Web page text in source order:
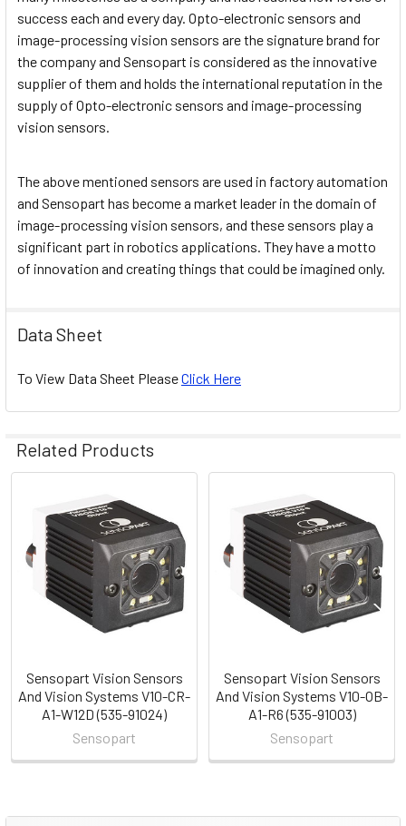
success each and every day. Opto-electronic sensors and
image-processing vision sensors are the signature brand for
the company and Sensopart is considered as the innovative
supplier of them and holds the international reputation in the
supply of Opto-electronic sensors and image-processing
vision sensors.
The above mentioned sensors are used in factory automation
and Sensopart has become a market leader in the domain of
image-processing vision sensors, and these sensors play a
significant part in robotics applications. They have a motto
of innovation and creating things that could be imagined only.
Data Sheet
To View Data Sheet PleaseClick Here
Related Products
Related
Products
Sensopart Vision Sensors
And Vision Systems V10-CR-
A1-W12D (535-91024)
Sensopart
Sensopart Vision Sensors
And Vision Systems V10-OB-
A1-R6 (535-91003)
Sensopart